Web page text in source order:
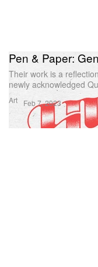
Art
Pen & Paper:
Their work is a
newly acknowledged
Feb 7, 2023